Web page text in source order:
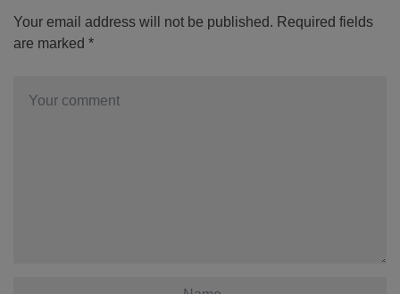
Your email address will not be published. Required fields
are marked *